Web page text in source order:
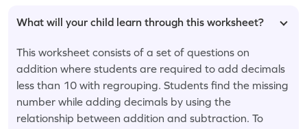
What will your child learn through this worksheet?
This worksheet consists of a set of questions on
addition where students are required to add decimals
less than 10 with regrouping. Students find the missing
number while adding decimals by using the
relationship between addition and subtraction. To